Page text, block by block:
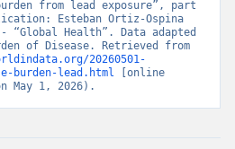
from lead exposure”, part
Esteban Ortiz-Ospina
“Global Health”. Data adapted
20260501-
burden-lead.html [online
May 1, 2026).